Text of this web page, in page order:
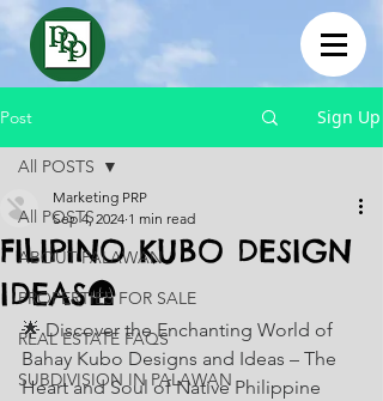
Post Sign Up
All POSTS
ABOUT PALAWAN
PROPERTIES FOR SALE
REAL ESTATE FAQS
SUBDIVISION IN PALAWAN
All POSTS
FILIPINO KUBO DESIGN
IDEAS🛖
Marketing PRP
Sep 4, 2024 1 min read
🌟 Discover the Enchanting World of
Bahay Kubo Designs and Ideas – The
Heart and Soul of Native Philippine